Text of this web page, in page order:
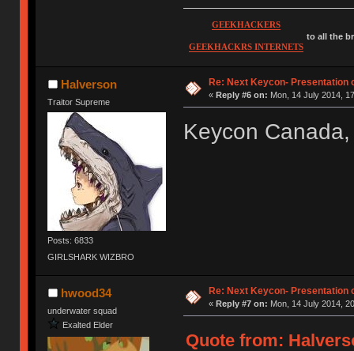
GEEKHACKERS
GEEKHACKRS INTERNETS
to all the
Halverson
Traitor Supreme
Posts: 6833
GIRLSHARK WIZBRO
Re: Next Keycon- Presentation
« Reply #6 on: Mon, 14 July 2014,
Keycon
hwood34
underwater squad
Exalted Elder
Re: Next Keycon- Presentation
« Reply #7 on: Mon, 14 July 2014,
Quote from: